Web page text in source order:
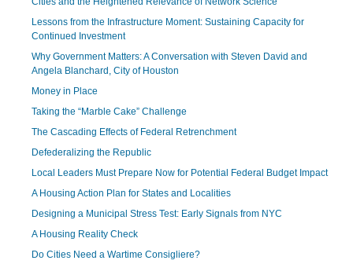
Lessons from the Infrastructure Moment: Sustaining Capacity for
Continued Investment
Why Government Matters: A Conversation with Steven David and
Angela Blanchard, City of Houston
Money in Place
Taking the “Marble Cake” Challenge
The Cascading Effects of Federal Retrenchment
Defederalizing the Republic
Local Leaders Must Prepare Now for Potential Federal Budget Impact
A Housing Action Plan for States and Localities
Designing a Municipal Stress Test: Early Signals from NYC
A Housing Reality Check
Do Cities Need a Wartime Consigliere?